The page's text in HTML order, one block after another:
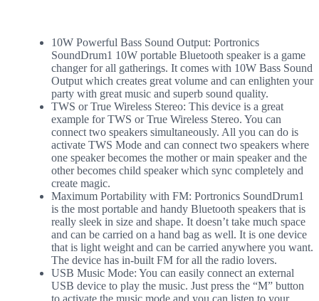
10W Powerful Bass Sound Output: Portronics
SoundDrum1 10W portable Bluetooth speaker is a game
changer for all gatherings. It comes with 10W Bass Sound
Output which creates great volume and can enlighten your
party with great music and superb sound quality.
TWS or True Wireless Stereo: This device is a great
example for TWS or True Wireless Stereo. You can
connect two speakers simultaneously. All you can do is
activate TWS Mode and can connect two speakers where
one speaker becomes the mother or main speaker and the
other becomes child speaker which sync completely and
create magic.
Maximum Portability with FM: Portronics SoundDrum1
is the most portable and handy Bluetooth speakers that is
really sleek in size and shape. It doesn’t take much space
and can be carried on a hand bag as well. It is one device
that is light weight and can be carried anywhere you want.
The device has in-built FM for all the radio lovers.
USB Music Mode: You can easily connect an external
USB device to play the music. Just press the “M” button
to activate the music mode and you can listen to your